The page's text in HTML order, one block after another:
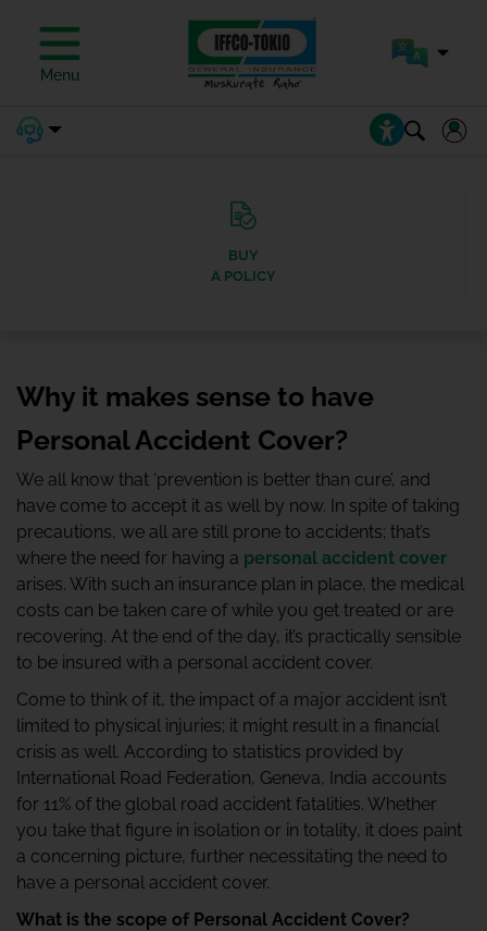
Menu
BUY
A POLICY
Why it makes sense to have
Personal Accident Cover?
We all know that ‘prevention is better than cure’, and
have come to accept it as well by now. In spite of taking
precautions, we all are still prone to accidents; that’s
where the need for having a personal accident cover
arises. With such an insurance plan in place, the medical
costs can be taken care of while you get treated or are
recovering. At the end of the day, it’s practically sensible
to be insured with a personal accident cover.
Come to think of it, the impact of a major accident isn’t
limited to physical injuries; it might result in a financial
crisis as well. According to statistics provided by
International Road Federation, Geneva, India accounts
for 11% of the global road accident fatalities. Whether
you take that figure in isolation or in totality, it does paint
a concerning picture, further necessitating the need to
have a personal accident cover.
What is the scope of Personal Accident Cover?